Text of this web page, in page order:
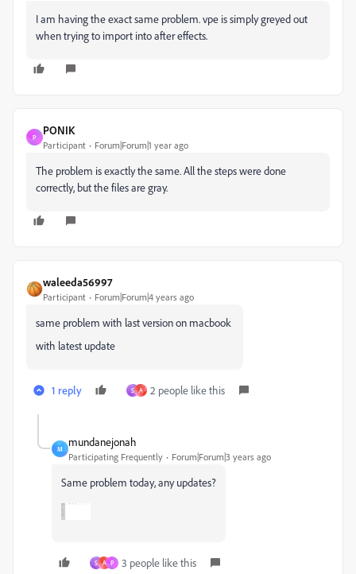
I am having the exact same problem. vpe is simply greyed out
when trying to import into after effects.
P
PONIK
Participant Forum|Forum|1 year ago
The problem is exactly the same. All the steps were done
correctly, but the files are gray.
waleeda56997
Participant Forum|Forum|4 years ago
same problem with last version on macbook
with latest update
1 reply S A 2 people like this
M
mundanejonah
Participating Frequently Forum|Forum|3 years ago
Same problem today, any updates?
S A P 3 people like this